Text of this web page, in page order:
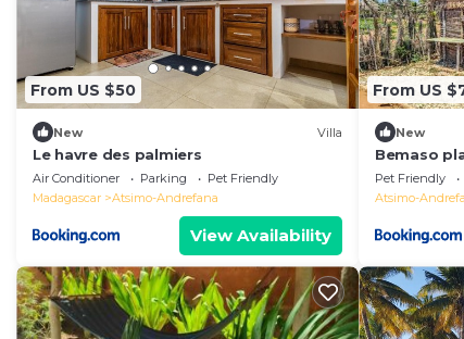
From US $50
New Villa
Le havre des palmiers
Air Conditioner Parking
Pet Friendly
Madagascar
Atsimo-Andrefana
View Availability
From US
New
Bemaso
Pet Friendly
Atsimo-